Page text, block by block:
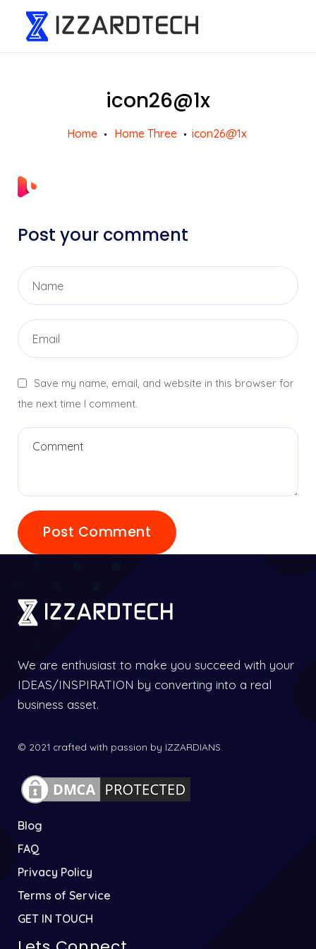
icon26@1x
Home Home Three icon26@1x
Post your comment
Save my name, email, and website in this browser for
the next time I comment.
We are enthusiast to make you succeed with your
IDEAS/INSPIRATION by converting into a real
business asset.
© 2021 crafted with passion by IZZARDIANS.
Blog
FAQ
Privacy Policy
Terms of Service
GET IN TOUCH